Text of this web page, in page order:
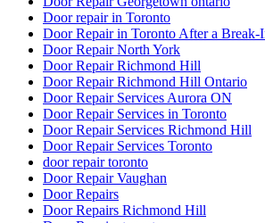
Door Repair in Toronto After a Break-In
Door Repair North York
Door Repair Richmond Hill
Door Repair Richmond Hill Ontario
Door Repair Services Aurora ON
Door Repair Services in Toronto
Door Repair Services Richmond Hill
Door Repair Services Toronto
door repair toronto
Door Repair Vaughan
Door Repairs
Door Repairs Richmond Hill
Door Repairs toronto
Door Replacement in Toronto